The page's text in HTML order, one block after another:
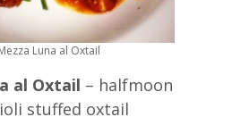
Luna al Oxtail
al Oxtail – halfmoon
stuffed oxtail